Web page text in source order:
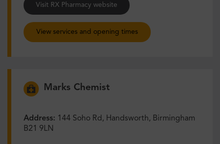
Visit RX Pharmacy website
View services and opening times
Marks Chemist
Address: 144 Soho Rd, Handsworth, Birmingham
B21 9LN